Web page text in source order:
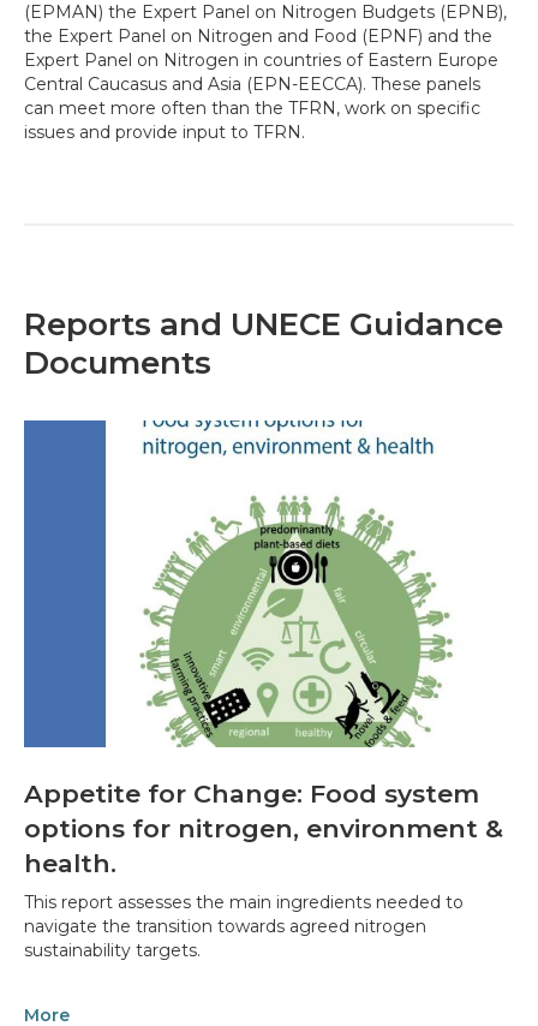
(EPMAN) the Expert Panel on Nitrogen Budgets (EPNB),
the Expert Panel on Nitrogen and Food (EPNF) and the
Expert Panel on Nitrogen in countries of Eastern Europe
Central Caucasus and Asia (EPN-EECCA). These panels
can meet more often than the TFRN, work on specific
issues and provide input to TFRN.
Reports and UNECE Guidance
Documents
Appetite for Change: Food system
options for nitrogen, environment &
health.
This report assesses the main ingredients needed to
navigate the transition towards agreed nitrogen
sustainability targets.
More